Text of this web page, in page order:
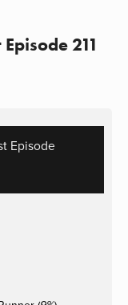
211
Episode